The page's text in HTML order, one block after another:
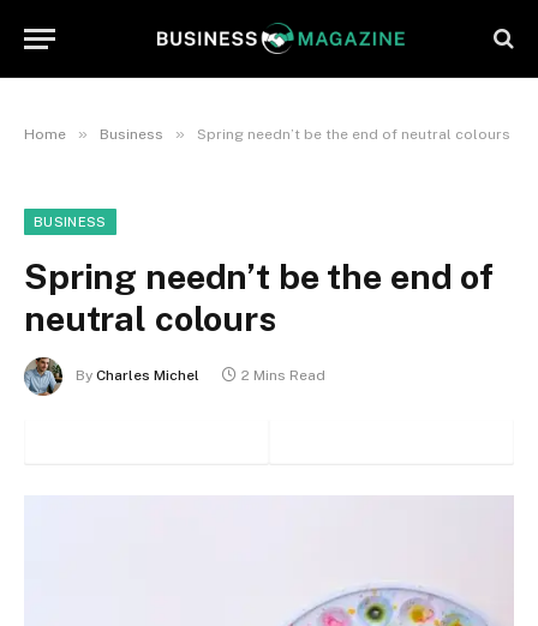
Home » Business » Spring needn’t be the end of neutral colours
BUSINESS
Spring needn’t be the end of
neutral colours
By Charles Michel 2 Mins Read